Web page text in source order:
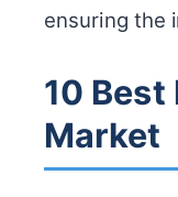
ensuring the
10 Best
Market